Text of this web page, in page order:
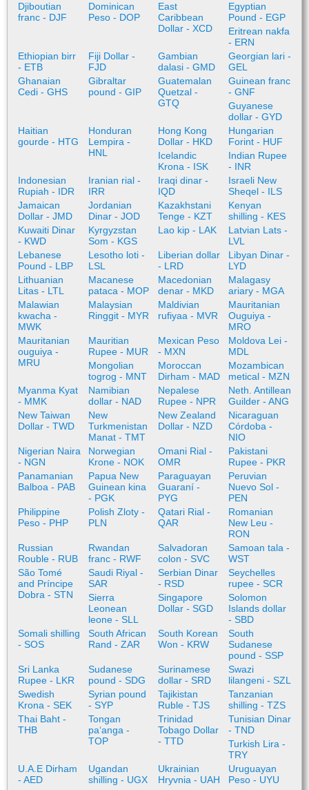
Djiboutian
franc - DJF
Dominican
Peso - DOP
East
Caribbean
Dollar - XCD
Egyptian
Pound - EGP
Eritrean nakfa
- ERN
Ethiopian birr
- ETB
Fiji Dollar -
FJD
Gambian
dalasi - GMD
Georgian lari -
GEL
Ghanaian
Cedi - GHS
Gibraltar
pound - GIP
Guatemalan
Quetzal -
GTQ
Guinean franc
- GNF
Guyanese
dollar - GYD
Haitian
gourde - HTG
Honduran
Lempira -
HNL
Hong Kong
Dollar - HKD
Hungarian
Forint - HUF
Icelandic
Krona - ISK
Indian Rupee
- INR
Indonesian
Rupiah - IDR
Iranian rial -
IRR
Iraqi dinar -
IQD
Israeli New
Sheqel - ILS
Jamaican
Dollar - JMD
Jordanian
Dinar - JOD
Kazakhstani
Tenge - KZT
Kenyan
shilling - KES
Kuwaiti Dinar
- KWD
Kyrgyzstan
Som - KGS
Lao kip - LAK
Latvian Lats -
LVL
Lebanese
Pound - LBP
Lesotho loti -
LSL
Liberian dollar
- LRD
Libyan Dinar -
LYD
Lithuanian
Litas - LTL
Macanese
pataca - MOP
Macedonian
denar - MKD
Malagasy
ariary - MGA
Malawian
kwacha -
MWK
Malaysian
Ringgit - MYR
Maldivian
rufiyaa - MVR
Mauritanian
Ouguiya -
MRO
Mauritanian
ouguiya -
MRU
Mauritian
Rupee - MUR
Mexican Peso
- MXN
Moldova Lei -
MDL
Mongolian
togrog - MNT
Moroccan
Dirham - MAD
Mozambican
metical - MZN
Myanma Kyat
- MMK
Namibian
dollar - NAD
Nepalese
Rupee - NPR
Neth. Antillean
Guilder - ANG
New Taiwan
Dollar - TWD
New
Turkmenistan
Manat - TMT
New Zealand
Dollar - NZD
Nicaraguan
Córdoba -
NIO
Nigerian Naira
- NGN
Norwegian
Krone - NOK
Omani Rial -
OMR
Pakistani
Rupee - PKR
Panamanian
Balboa - PAB
Papua New
Guinean kina
- PGK
Paraguayan
Guaraní -
PYG
Peruvian
Nuevo Sol -
PEN
Philippine
Peso - PHP
Polish Zloty -
PLN
Qatari Rial -
QAR
Romanian
New Leu -
RON
Russian
Rouble - RUB
Rwandan
franc - RWF
Salvadoran
colon - SVC
Samoan tala -
WST
São Tomé
and Príncipe
Dobra - STN
Saudi Riyal -
SAR
Serbian Dinar
- RSD
Seychelles
rupee - SCR
Sierra
Leonean
leone - SLL
Singapore
Dollar - SGD
Solomon
Islands dollar
- SBD
Somali shilling
- SOS
South African
Rand - ZAR
South Korean
Won - KRW
South
Sudanese
pound - SSP
Sri Lanka
Rupee - LKR
Sudanese
pound - SDG
Surinamese
dollar - SRD
Swazi
lilangeni - SZL
Swedish
Krona - SEK
Syrian pound
- SYP
Tajikistan
Ruble - TJS
Tanzanian
shilling - TZS
Thai Baht -
THB
Tongan
paʻanga -
TOP
Trinidad
Tobago Dollar
- TTD
Tunisian Dinar
- TND
Turkish Lira -
TRY
U.A.E Dirham
- AED
Ugandan
shilling - UGX
Ukrainian
Hryvnia - UAH
Uruguayan
Peso - UYU